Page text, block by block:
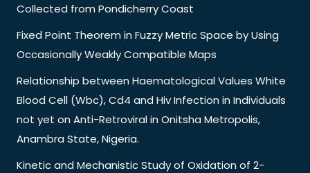
Collected from Pondicherry Coast
Fixed Point Theorem in Fuzzy Metric Space by Using
Occasionally Weakly Compatible Maps
Relationship between Haematological Values White
Blood Cell (Wbc), Cd4 and Hiv Infection in Individuals
not yet on Anti-Retroviral in Onitsha Metropolis,
Anambra State, Nigeria.
Kinetic and Mechanistic Study of Oxidation of 2-